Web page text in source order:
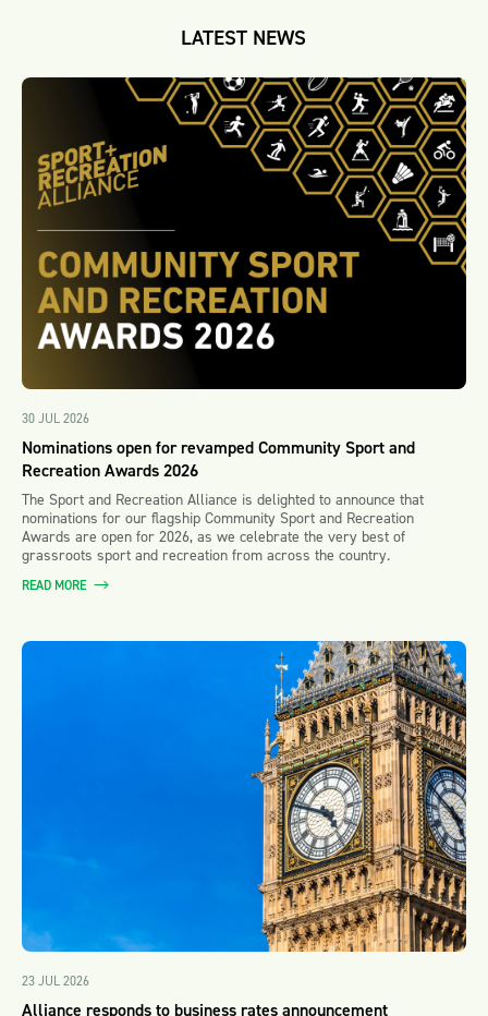
LATEST NEWS
30 JUL 2026
Nominations open for revamped Community Sport and
Recreation Awards 2026
The Sport and Recreation Alliance is delighted to announce that
nominations for our flagship Community Sport and Recreation
Awards are open for 2026, as we celebrate the very best of
grassroots sport and recreation from across the country.
READ MORE
23 JUL 2026
Alliance responds to business rates announcement